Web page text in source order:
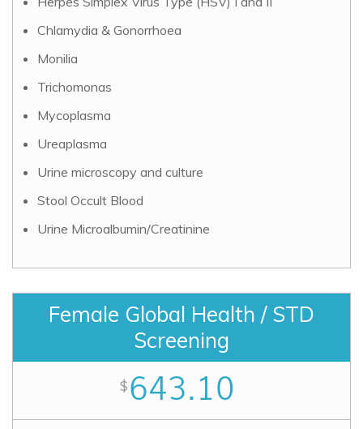
Chlamydia & Gonorrhoea
Monilia
Trichomonas
Mycoplasma
Ureaplasma
Urine microscopy and culture
Stool Occult Blood
Urine Microalbumin/Creatinine
Female Global Health / STD
Screening
$643.10